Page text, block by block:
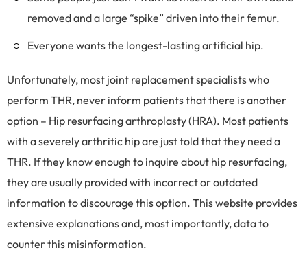
removed and a large “spike” driven into their femur.
Everyone wants the longest-lasting artificial hip.
Unfortunately, most joint replacement specialists who
perform THR, never inform patients that there is another
option – Hip resurfacing arthroplasty (HRA). Most patients
with a severely arthritic hip are just told that they need a
THR. If they know enough to inquire about hip resurfacing,
they are usually provided with incorrect or outdated
information to discourage this option. This website provides
extensive explanations and, most importantly, data to
counter this misinformation.